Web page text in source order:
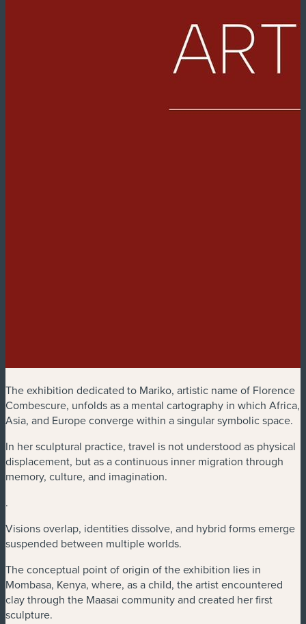
The exhibition dedicated to Mariko, artistic name of Florence
Combescure, unfolds as a mental cartography in which Africa,
Asia, and Europe converge within a singular symbolic space.
In her sculptural practice, travel is not understood as physical
displacement, but as a continuous inner migration through
memory, culture, and imagination.
.
Visions overlap, identities dissolve, and hybrid forms emerge
suspended between multiple worlds.
The conceptual point of origin of the exhibition lies in
Mombasa, Kenya, where, as a child, the artist encountered
clay through the Maasai community and created her first
sculpture.